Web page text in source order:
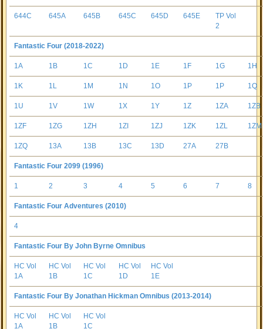
644C 645A 645B 645C 645D 645E
TP Vol
2
Fantastic Four (2018-2022)
1A 1B 1C 1D 1E 1F 1G 1H
1K 1L 1M 1N 1O 1P 1P 1Q
1U 1V 1W 1X 1Y 1Z 1ZA 1ZB
1ZF 1ZG 1ZH 1ZI 1ZJ 1ZK 1ZL 1ZM
1ZQ 13A 13B 13C 13D 27A 27B
Fantastic Four 2099 (1996)
1 2 3 4 5 6 7 8
Fantastic Four Adventures (2010)
4
Fantastic Four By John Byrne Omnibus
HC Vol
1A
HC Vol
1B
HC Vol
1C
HC Vol
1D
HC Vol
1E
Fantastic Four By Jonathan Hickman Omnibus (2013-2014)
HC Vol
1A
HC Vol
1B
HC Vol
1C